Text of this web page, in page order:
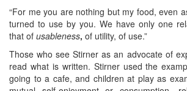
“For me you are nothing but my food, even
turned to use by you. We have only one
that of usableness, of utility, of use.”
Those who see Stirner as an advocate of
read what is written. Stirner used the
going to a cafe, and children at play as